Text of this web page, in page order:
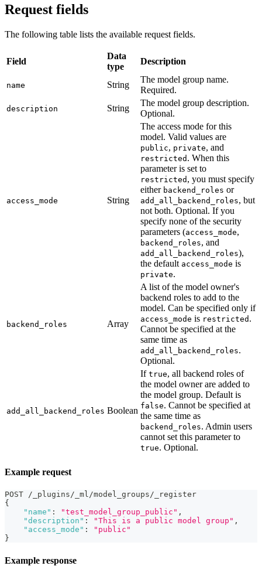
Request fields
The following table lists the available request fields.
Field
Data
type
Description
name String
The model group name.
Required.
description String
The model group description.
Optional.
access_mode String
The access mode for this
model. Valid values are
public, private, and
restricted . When this
parameter is set to
restricted , you must specify
either backend_roles or
add_all_backend_roles, but
not both. Optional. If you
specify none of the security
parameters (access_mode,
backend_roles, and
add_all_backend_roles),
the default access_mode is
private.
backend_roles Array
A list of the model owner's
backend roles to add to the
model. Can be specified only if
access_mode is restricted .
Cannot be specified at the
same time as
add_all_backend_roles.
Optional.
add_all_backend_roles Boolean
If true, all backend roles of
the model owner are added to
the model group. Default is
false. Cannot be specified at
the same time as
backend_roles. Admin users
cannot set this parameter to
true. Optional.
Example request
POST /_plugins/_ml/model_groups/_register
{
"name" : "test_model_group_public" ,
"description" : "This is a public model group" ,
"access_mode" :
"public"
}
Example response